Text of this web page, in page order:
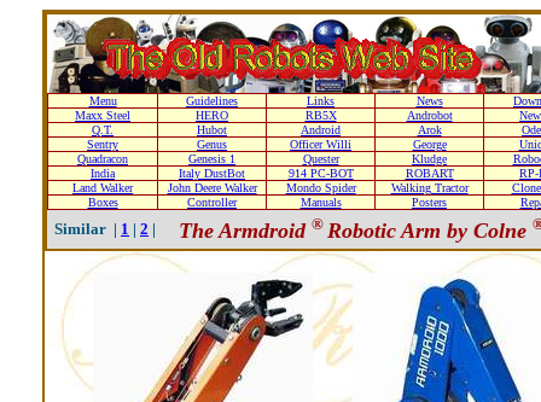
Menu Guidelines Links News
Maxx Steel
HERO RB5X Androbot
Q.T.
Hubot Android Arok
Sentry
Genus Officer Willi George
Quadracon
Genesis 1 Quester Kludge
India
Italy DustBot 914 PC-BOT ROBART
Land Walker
John Deere Walker Mondo Spider Walking Tractor
Boxes
Controller Manuals Posters
Similar | 1 | 2 | The Armdroid ® Robotic Arm by Colne